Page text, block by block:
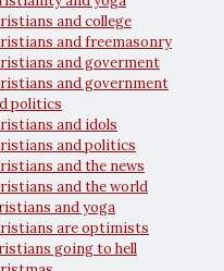
and college
and freemasonry
and goverment
and government
politics
and idols
and politics
and the news
and the world
and yoga
are optimists
going to hell